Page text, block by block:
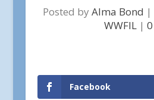
Posted byAlma Bond |
WWFIL| 0
Facebook